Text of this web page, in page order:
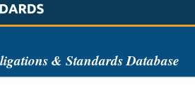
& Standards Database